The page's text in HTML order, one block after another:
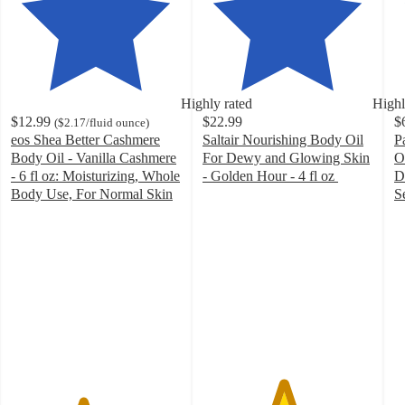
Highly rated
$12.99 ($2.17/fluid ounce)
eos Shea Better Cashmere
Body Oil - Vanilla Cashmere
- 6 fl oz: Moisturizing, Whole
Body Use, For Normal Skin
$22.99
Saltair Nourishing Body Oil
For Dewy and Glowing Skin
- Golden Hour - 4 fl oz